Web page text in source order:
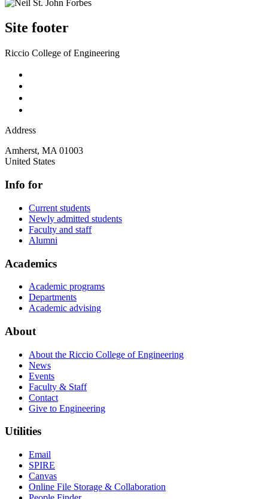
Site footer
Riccio College of Engineering
Address
Amherst, MA 01003
United States
Info for
Current students
Newly admitted students
Faculty and staff
Alumni
Academics
Academic programs
Departments
Academic advising
About
About the Riccio College of Engineering
News
Events
Faculty & Staff
Contact
Give to Engineering
Utilities
Email
SPIRE
Canvas
Online File Storage & Collaboration